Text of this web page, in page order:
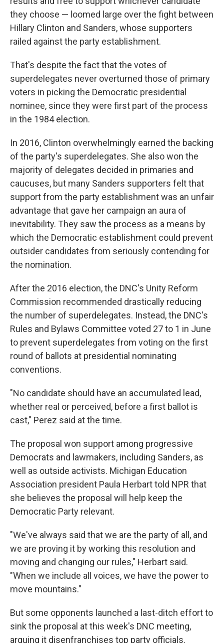
they choose — loomed large over the fight between
Hillary Clinton and Sanders, whose supporters
railed against the party establishment.
That's despite the fact that the votes of
superdelegates never overturned those of primary
voters in picking the Democratic presidential
nominee, since they were first part of the process
in the 1984 election.
In 2016, Clinton overwhelmingly earned the backing
of the party's superdelegates. She also won the
majority of delegates decided in primaries and
caucuses, but many Sanders supporters felt that
support from the party establishment was an unfair
advantage that gave her campaign an aura of
inevitability. They saw the process as a means by
which the Democratic establishment could prevent
outsider candidates from seriously contending for
the nomination.
After the 2016 election, the DNC's Unity Reform
Commission recommended drastically reducing
the number of superdelegates. Instead, the DNC's
Rules and Bylaws Committee voted 27 to 1 in June
to prevent superdelegates from voting on the first
round of ballots at presidential nominating
conventions.
"No candidate should have an accumulated lead,
whether real or perceived, before a first ballot is
cast," Perez said at the time.
The proposal won support among progressive
Democrats and lawmakers, including Sanders, as
well as outside activists. Michigan Education
Association president Paula Herbart told NPR that
she believes the proposal will help keep the
Democratic Party relevant.
"We've always said that we are the party of all, and
we are proving it by working this resolution and
moving and changing our rules," Herbart said.
"When we include all voices, we have the power to
move mountains."
But some opponents launched a last-ditch effort to
sink the proposal at this week's DNC meeting,
arguing it disenfranchises top party officials.